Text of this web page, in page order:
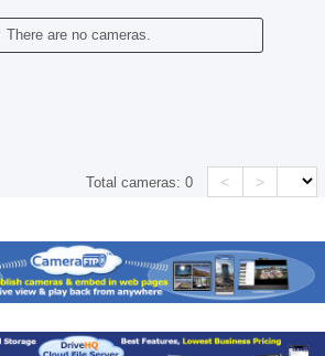
There are no cameras.
Total cameras:0 < >